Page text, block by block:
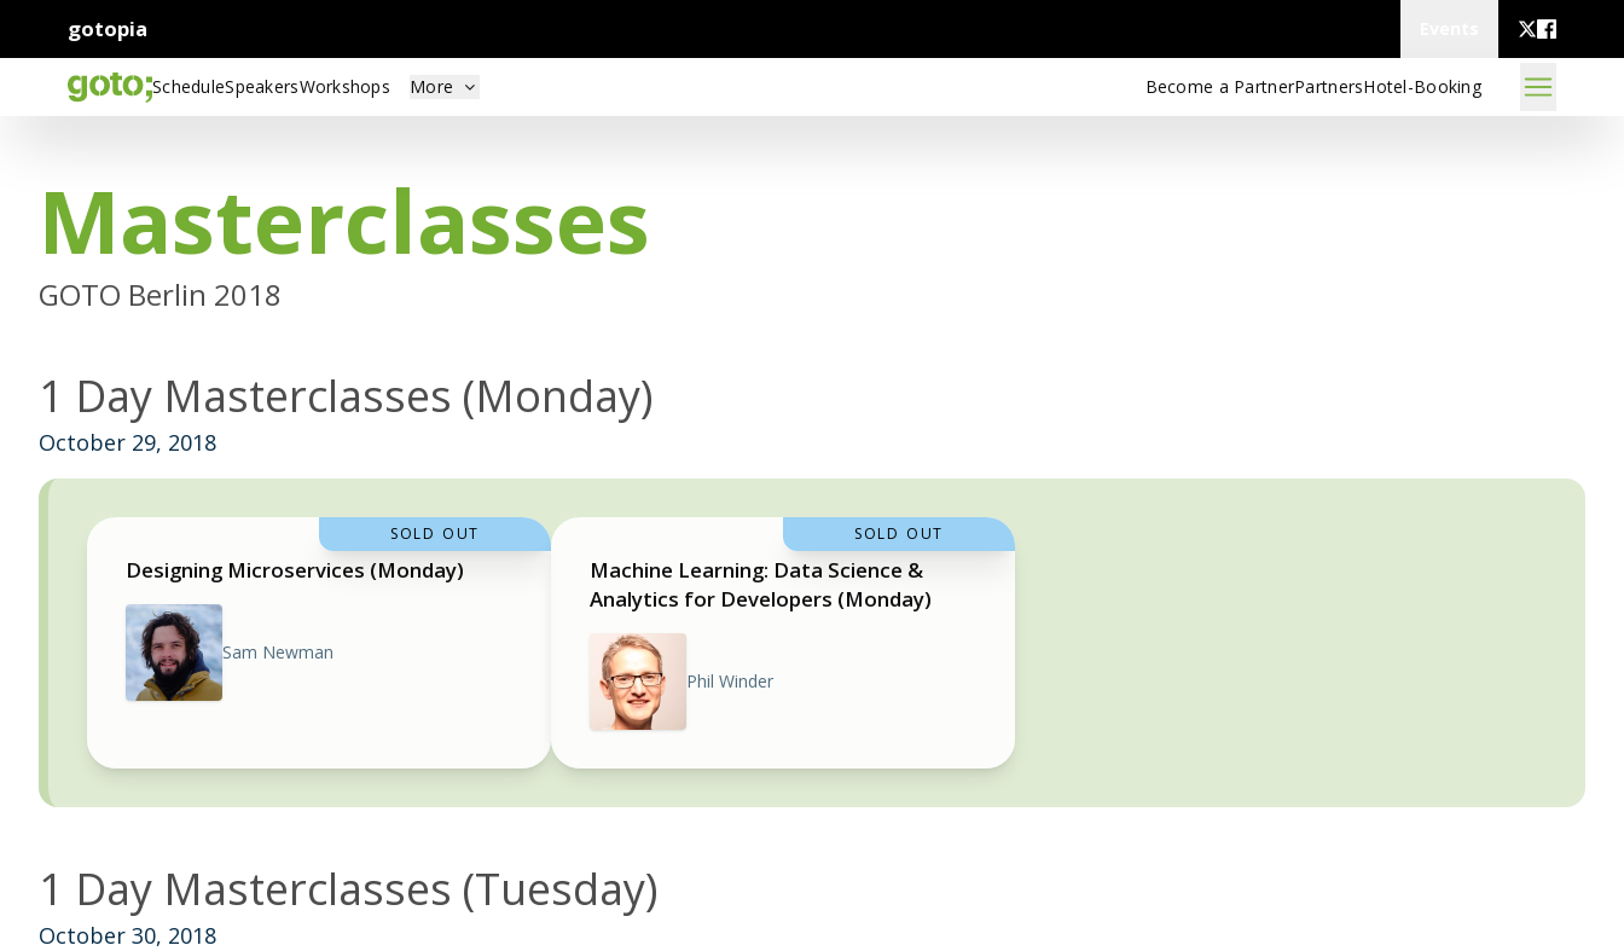
gotopia
ScheduleSpeakersWorkshops More Become a PartnerPartnersHotel-Booking
Masterclasses
GOTO Berlin 2018
1 Day Masterclasses (Monday)
October 29, 2018
Designing Microservices (Monday)
Sam Newman
SOLD OUT
Machine Learning: Data Science &
Analytics for Developers (Monday)
Phil Winder
SOLD OUT
1 Day Masterclasses (Tuesday)
October 30, 2018